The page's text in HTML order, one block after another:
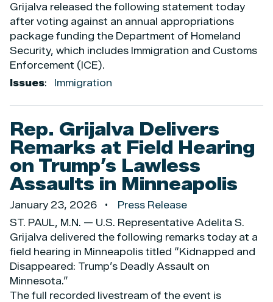
Grijalva released the following statement today
after voting against an annual appropriations
package funding the Department of Homeland
Security, which includes Immigration and Customs
Enforcement (ICE).
Issues: Immigration
Rep. Grijalva Delivers
Remarks at Field Hearing
on Trump’s Lawless
Assaults in Minneapolis
January 23, 2026
Press Release
ST. PAUL, M.N. — U.S. Representative Adelita S.
Grijalva delivered the following remarks today at a
field hearing in Minneapolis titled “Kidnapped and
Disappeared: Trump’s Deadly Assault on
Minnesota.”
The full recorded livestream of the event is